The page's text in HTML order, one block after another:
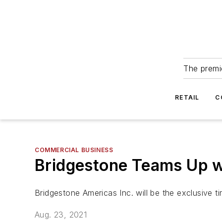
The
RETAIL
COMMERCIAL BUSINESS
Bridgestone Teams Up
Bridgestone Americas Inc. will be the exclusive
Aug. 23, 2021